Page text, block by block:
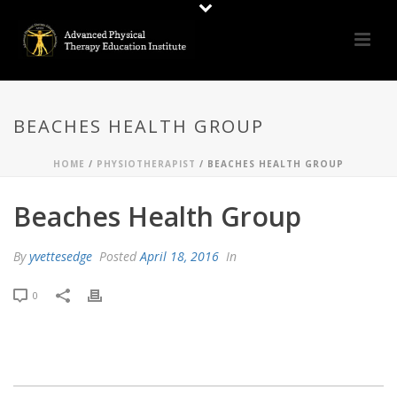
BEACHES HEALTH GROUP
HOME / PHYSIOTHERAPIST / BEACHES HEALTH GROUP
Beaches Health Group
Byyvettesedge PostedApril 18, 2016 In
0